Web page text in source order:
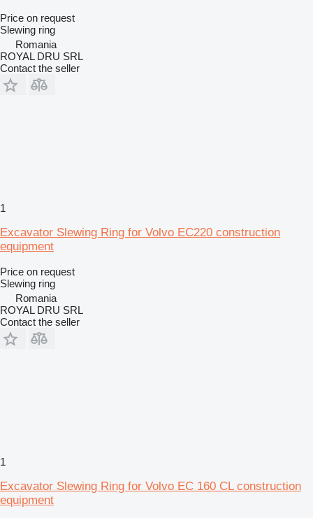
Price on request
Slewing ring
Romania
ROYAL DRU SRL
Contact the seller
1
Excavator Slewing Ring for Volvo EC220 construction
equipment
Price on request
Slewing ring
Romania
ROYAL DRU SRL
Contact the seller
1
Excavator Slewing Ring for Volvo EC 160 CL construction
equipment